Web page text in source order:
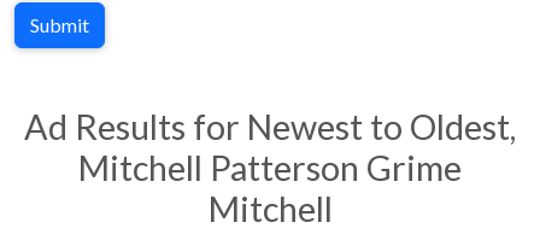
Submit
Ad Results for Newest to Oldest,
Mitchell Patterson Grime
Mitchell